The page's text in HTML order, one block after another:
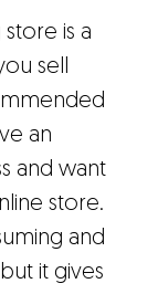
is a
sell
an
and want
store.
and
it gives